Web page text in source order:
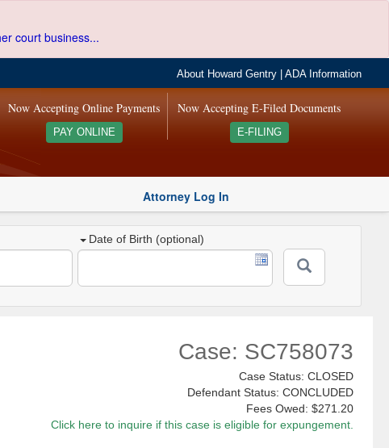
court business...
About Howard Gentry |ADA Information
Now Accepting E-Filed Documents
E-FILING
Now Accepting Online Payments
PAY ONLINE
Attorney Log In
Date of Birth (optional)
Case: SC758073
Case Status: CLOSED
Defendant Status: CONCLUDED
Fees Owed: $271.20
Click here to inquire if this case is eligible for expungement.